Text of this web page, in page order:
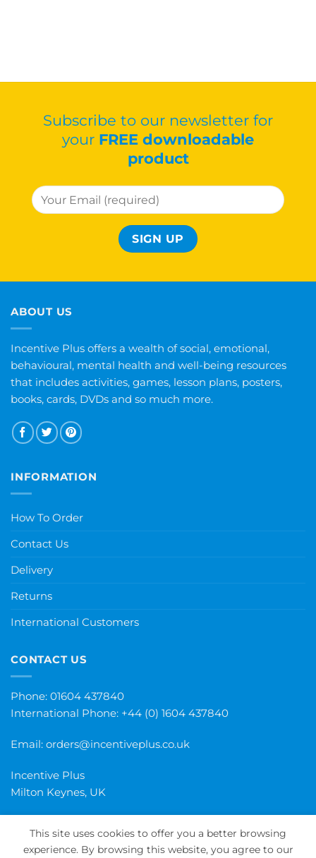
Subscribe to our newsletter for
your FREE downloadable
product
ABOUT US
Incentive Plus offers a wealth of social, emotional,
behavioural, mental health and well-being resources
that includes activities, games, lesson plans, posters,
books, cards, DVDs and so much more.
INFORMATION
How To Order
Contact Us
Delivery
Returns
International Customers
CONTACT US
Phone: 01604 437840
International Phone: +44 (0) 1604 437840
Email: orders@incentiveplus.co.uk
Incentive Plus
Milton Keynes, UK
PayPal Visa MasterCardMaestroInvoice
This site uses cookies to offer you a better browsing
experience. By browsing this website, you agree to our